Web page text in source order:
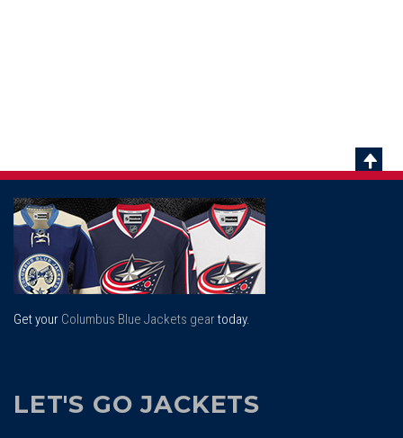
Get your Columbus Blue Jackets geartoday.
LET'S GO JACKETS